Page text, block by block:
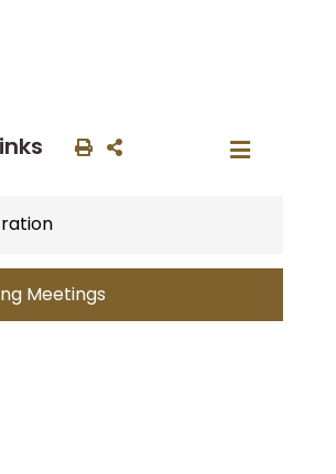
Meetings